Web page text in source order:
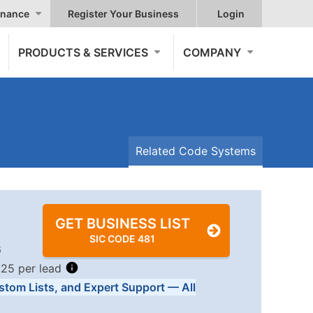
Register Your Business Login
PRODUCTS & SERVICES COMPANY
Related Code Systems
GET BUSINESS LIST
SIC CODE 481
per lead
Lists, and Expert Support — All